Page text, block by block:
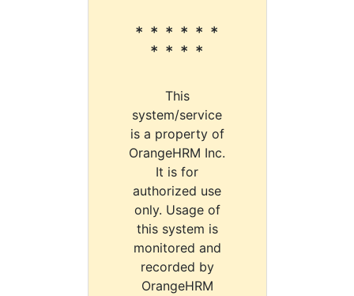
* * * * * *
* * * *
This
system/service
is a property of
OrangeHRM Inc.
It is for
authorized use
only. Usage of
this system is
monitored and
recorded by
OrangeHRM